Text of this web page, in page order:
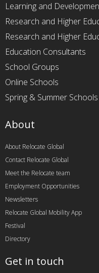
Learning and
Research and Higher
Research and Higher
Education Consultants
School Groups
Online Schools
Spring & Summer Schools
About
About Relocate Global
Contact Relocate Global
Meet the Relocate team
Employment Opportunities
Newsletters
Relocate Global Mobility App
Festival
Directory
Get in touch